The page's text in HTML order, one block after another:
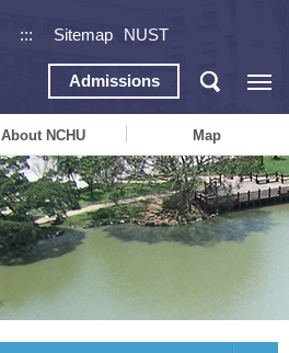
::: Sitemap NUST
Admissions
About NCHU Map